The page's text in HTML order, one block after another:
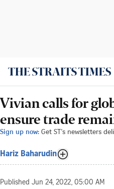
Vivian calls for
ensure trade
Sign up now: Get ST's newsletters
Hariz Baharudin
Published Jun 24, 2022, 05:00 AM